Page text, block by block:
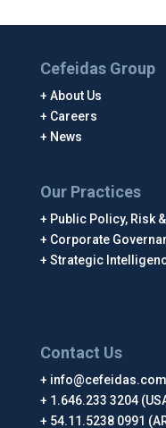
Cefeidas Group
About Us
Careers
News
Our Practices
Public Policy, Risk
Corporate
Strategic
Contact Us
info@cefeidas.com
1.646.233 3204
54.11.5238 0991